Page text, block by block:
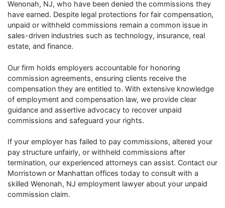
Wenonah, NJ, who have been denied the commissions they
have earned. Despite legal protections for fair compensation,
unpaid or withheld commissions remain a common issue in
sales-driven industries such as technology, insurance, real
estate, and finance.
Our firm holds employers accountable for honoring
commission agreements, ensuring clients receive the
compensation they are entitled to. With extensive knowledge
of employment and compensation law, we provide clear
guidance and assertive advocacy to recover unpaid
commissions and safeguard your rights.
If your employer has failed to pay commissions, altered your
pay structure unfairly, or withheld commissions after
termination, our experienced attorneys can assist. Contact our
Morristown or Manhattan offices today to consult with a
skilled Wenonah, NJ employment lawyer about your unpaid
commission claim.